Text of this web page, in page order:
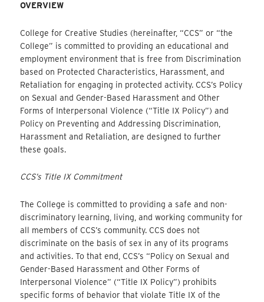
OVERVIEW
College for Creative Studies (hereinafter, “CCS” or “the
College” is committed to providing an educational and
employment environment that is free from Discrimination
based on Protected Characteristics, Harassment, and
Retaliation for engaging in protected activity. CCS’s Policy
on Sexual and Gender-Based Harassment and Other
Forms of Interpersonal Violence (“Title IX Policy”) and
Policy on Preventing and Addressing Discrimination,
Harassment and Retaliation, are designed to further
these goals.
CCS’s Title IX Commitment
The College is committed to providing a safe and non-
discriminatory learning, living, and working community for
all members of CCS’s community. CCS does not
discriminate on the basis of sex in any of its programs
and activities. To that end, CCS’s “Policy on Sexual and
Gender-Based Harassment and Other Forms of
Interpersonal Violence” (“Title IX Policy”) prohibits
specific forms of behavior that violate Title IX of the